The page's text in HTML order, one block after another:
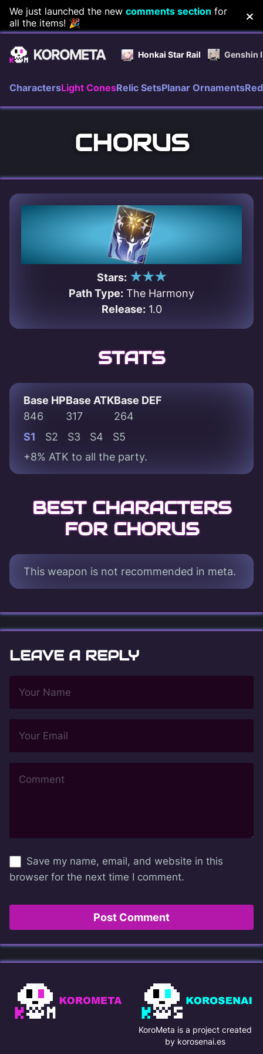
Skip
to
content
We just launched the new comments section for
all the items! 🎉
Honkai Star Rail Genshin
CharactersLight ConesRelic SetsPlanar Ornaments
CHORUS
Stars: ★★★
Path Type: The Harmony
Release:1.0
STATS
Base HP
846
Base ATK
317
Base DEF
264
S1
S2 S3 S4
S5
+8% ATK to all the party.
BEST CHARACTERS
FOR CHORUS
This weapon is not recommended in meta.
LEAVE A REPLY
Save my name, email, and website in this
browser for the next time I comment.
KoroMeta is a project created
by korosenai.es